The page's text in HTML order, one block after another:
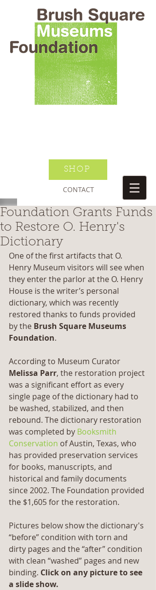
BRUSH SQUARE MUSEUMS
FOUNDATION
O HENRY WILLIAM S PORTER
SUSANNAH DICKINSON
SHOP
CONTACT
Foundation Grants Funds
to Restore O. Henry's
Dictionary
One of the first artifacts that O.
Henry Museum visitors will see when
they enter the parlor at the O. Henry
House is the writer’s personal
dictionary, which was recently
restored thanks to funds provided
by the Brush Square Museums
Foundation.
According to Museum Curator
Melissa Parr, the restoration project
was a significant effort as every
single page of the dictionary had to
be washed, stabilized, and then
rebound. The dictionary restoration
was completed by Booksmith
Conservation of Austin, Texas, who
has provided preservation services
for books, manuscripts, and
historical and family documents
since 2002. The Foundation provided
the $1,605 for the restoration.
Pictures below show the dictionary's
“before” condition with torn and
dirty pages and the “after” condition
with clean “washed” pages and new
binding. Click on any picture to see
a slide show.